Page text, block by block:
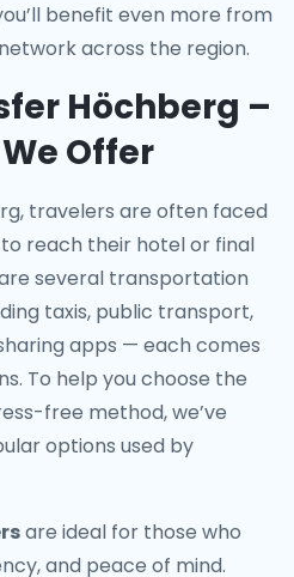
benefit even more from
across the region.
Höchberg –
Offer
travelers are often faced
reach their hotel or final
several transportation
taxis, public transport,
apps — each comes
To help you choose the
free method, we’ve
options used by
are ideal for those who
and peace of mind.